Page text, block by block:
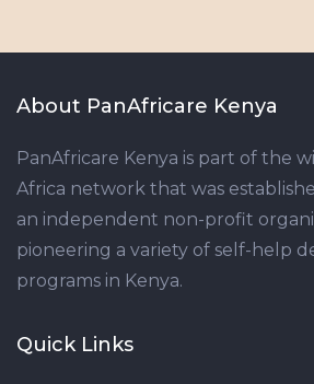
About PanAfricare Kenya
PanAfricare Kenya is part of the
Africa network that was
an independent non-profit
pioneering a variety of self-help
programs in Kenya.
Quick Links